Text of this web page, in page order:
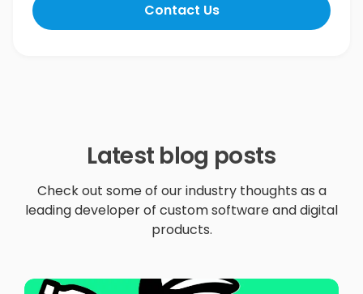
Contact Us
Latest blog posts
Check out some of our industry thoughts as a
leading developer of custom software and digital
products.